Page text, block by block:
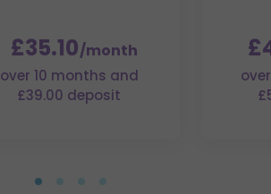
£35.10/month
over 10 months and
£39.00 deposit